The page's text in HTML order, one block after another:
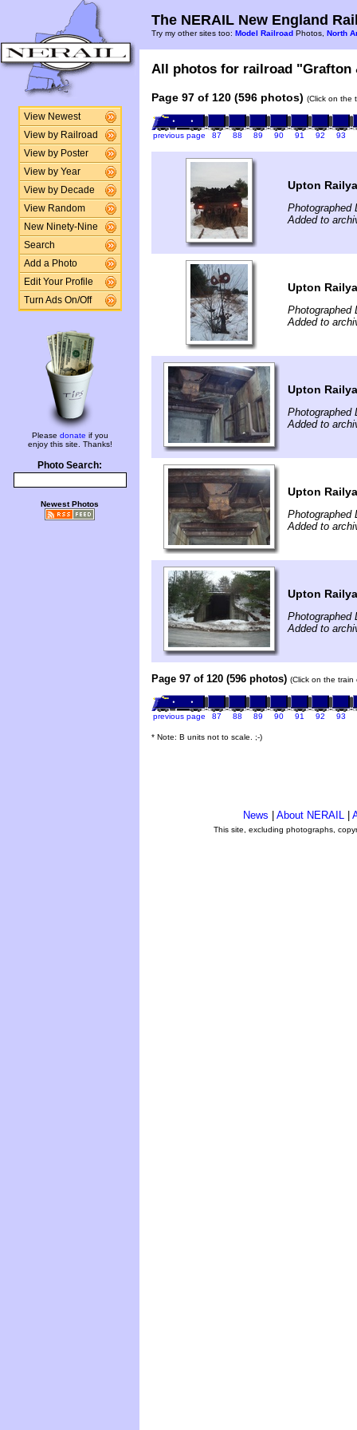
View Newest
View by Railroad
View by Poster
View by Year
View by Decade
View Random
New Ninety-Nine
Search
Add a Photo
Edit Your Profile
Turn Ads On/Off
Please donate if you
enjoy this site. Thanks!
Photo Search:
Newest Photos
The NERAIL New England
Try my other sites too: Model Railroad Photos, North
All photos for railroad "Grafton
Page 97 of 120 (596 photos) (Click on the
previous page 87 88 89 90 91 92 93
Upton
Photographed
Added to
Upton
Photographed
Added to
Upton
Photographed
Added to
Upton
Photographed
Added to
Upton
Photographed
Added to
Page 97 of 120 (596 photos) (Click on the
previous page 87 88 89 90 91 92 93
* Note: B units not to scale. ;-)
News About NERAIL
This site, excluding photographs,